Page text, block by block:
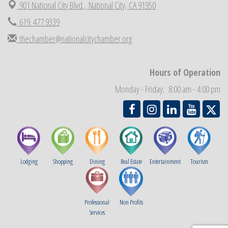
Aug 28 National City Chamber Inaugural Golf Classic
Aug 29 National City Community Market
Sep 2 Economic Development Meeting
THRIVE – MENTORING WOMEN IN BUSINESS
901 National City Blvd., National City, CA 91950
619. 477.9339
thechamber@nationalcitychamber.org
Hours of Operation
Monday - Friday: 8:00 am - 4:00 pm
Lodging Shopping Dining Real Estate Entertainment Tourism
Professional
Services
Non Profits